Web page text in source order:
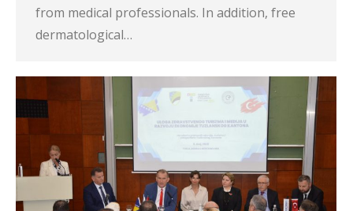
from medical professionals. In addition, free
dermatological…